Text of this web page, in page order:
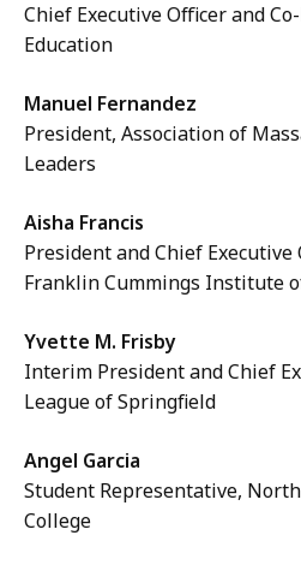
Chief Executive Officer and
Education
Manuel Fernandez
President, Association of
Leaders
Aisha Francis
President and Chief
Franklin Cummings Institute
Yvette M. Frisby
Interim President and Chief
League of Springfield
Angel Garcia
Student Representative,
College